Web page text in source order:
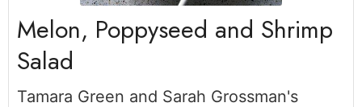
Melon, Poppyseed and Shrimp
Salad
Tamara Green and Sarah Grossman's